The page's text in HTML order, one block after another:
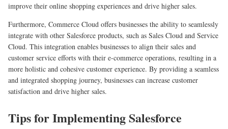
improve their online shopping experiences and drive higher sales.
Furthermore, Commerce Cloud offers businesses the ability to seamlessly
integrate with other Salesforce products, such as Sales Cloud and Service
Cloud. This integration enables businesses to align their sales and
customer service efforts with their e-commerce operations, resulting in a
more holistic and cohesive customer experience. By providing a seamless
and integrated shopping journey, businesses can increase customer
satisfaction and drive higher sales.
Tips for Implementing Salesforce